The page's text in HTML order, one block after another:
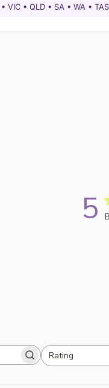
VIC • QLD • SA • WA •
5
Rating
All ratings